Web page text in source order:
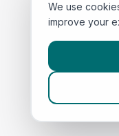
We use
improve your